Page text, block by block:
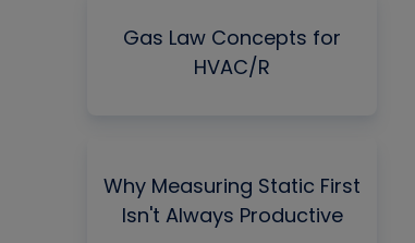
Gas Law Concepts for
HVAC/R
Why Measuring Static First
Isn't Always Productive